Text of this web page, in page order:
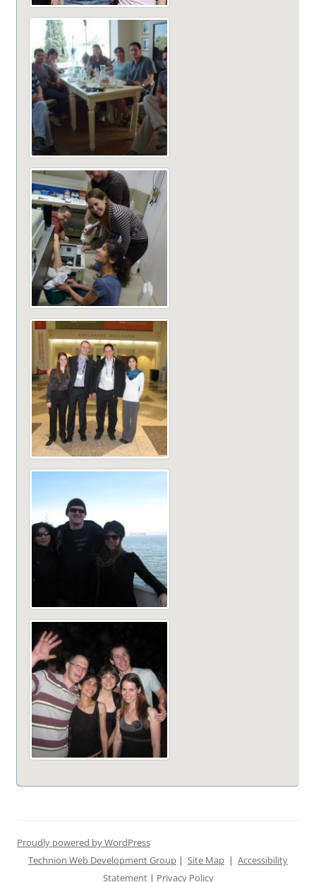
Proudly powered by WordPress
Technion Web Development Group | Site Map | Accessibility
Statement | Privacy Policy